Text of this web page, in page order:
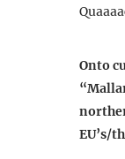
Onto
EU’s/